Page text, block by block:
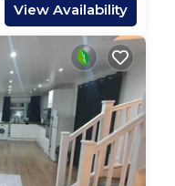
View Availability